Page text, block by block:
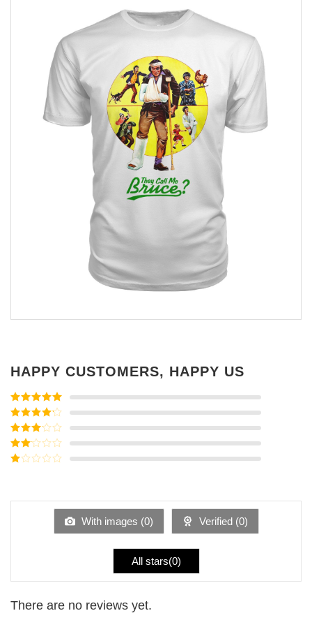
HAPPY CUSTOMERS, HAPPY US
Rated5out
of 5
Rated4
out of 5
Rated3
out of
5
Rated
of
With images (0) Verified (0)
All stars(0)
There are no reviews yet.